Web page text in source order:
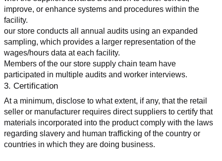
improve, or enhance systems and procedures within the
facility.
our store conducts all annual audits using an expanded
sampling, which provides a larger representation of the
wages/hours data at each facility.
Members of the our store supply chain team have
participated in multiple audits and worker interviews.
3. Certification
At a minimum, disclose to what extent, if any, that the retail
seller or manufacturer requires direct suppliers to certify that
materials incorporated into the product comply with the laws
regarding slavery and human trafficking of the country or
countries in which they are doing business.